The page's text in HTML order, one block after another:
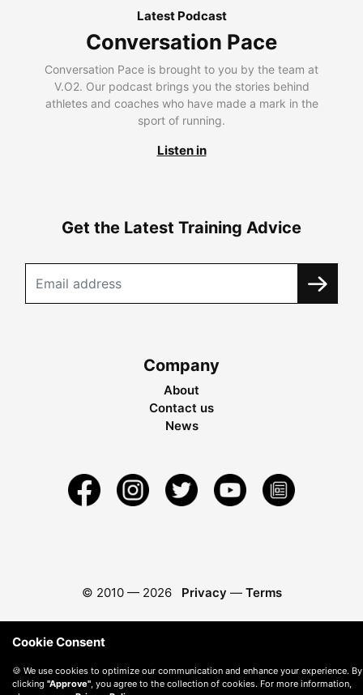
Latest Podcast
Conversation Pace
Conversation Pace is brought to you by the team at
V.O2. Our podcast brings you the stories behind
athletes and coaches who have made a mark in the
sport of running.
Listen in
Get the Latest Training Advice
Company
About
Contact us
News
© 2010 — 2026 Privacy — Terms
Cookie Consent
🍪 We use cookies to optimize our communication and enhance your experience. By
clicking "Approve" , you agree to the collection of cookies. For more information,